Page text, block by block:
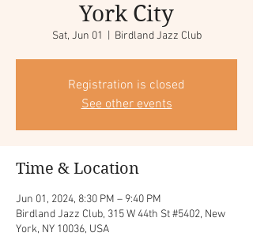
York City
Sat, Jun 01 Birdland Jazz Club
Registration is closed
See other events
Time & Location
Jun 01, 2024, 8:30 PM – 9:40 PM
Birdland Jazz Club, 315 W 44th St #5402, New
York, NY 10036, USA